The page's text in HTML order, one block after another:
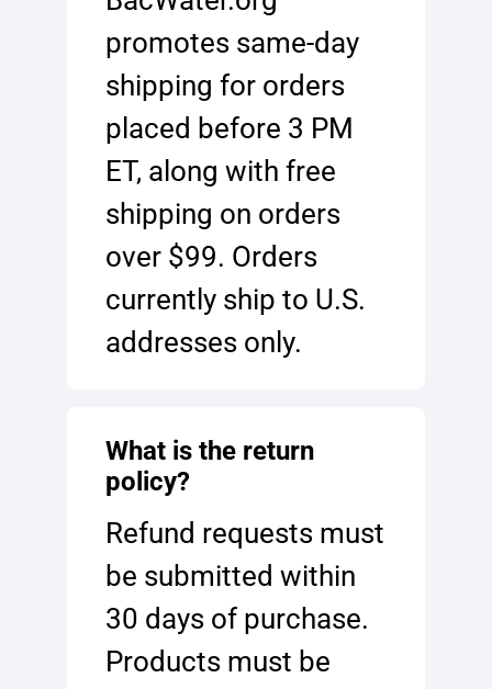
promotes same-day
shipping for orders
placed before 3 PM
ET, along with free
shipping on orders
over $99. Orders
currently ship to U.S.
addresses only.
What is the return
policy?
Refund requests must
be submitted within
30 days of purchase.
Products must be